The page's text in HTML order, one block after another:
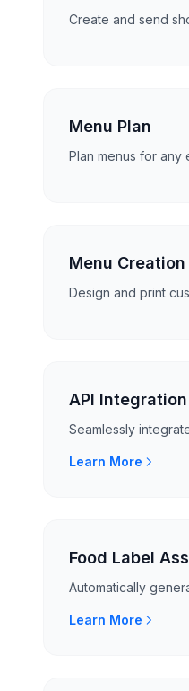
Create and send
Menu Plan
Plan menus for
Menu
Design and print
API Integration
Seamlessly
Learn More
Food Label
Automatically
Learn More